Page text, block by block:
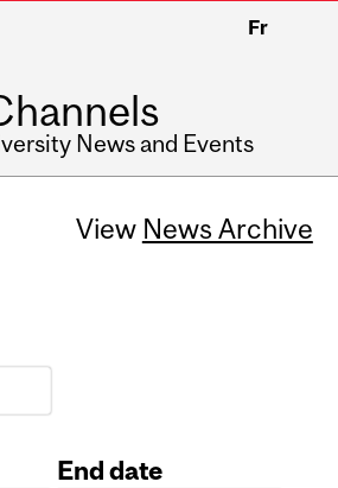
Fr
News and Events
View News Archive
End date